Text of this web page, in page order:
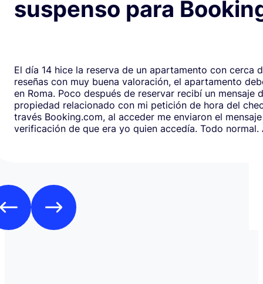
suspenso para
El día 14 hice la reserva de un apartamento con cerca
reseñas con muy buena valoración, el apartamento
en Roma. Poco después de reservar recibí un mensaje de la
propiedad relacionado con mi petición de hora del
través Booking.com, al acceder me enviaron el
verificación de que era yo quien accedía. Todo normal. Al abrirlo,
Como es habitual que, aunque haya una cancelación gratuita,
pidan una preautorización procedí y me cobraron los
través de TransferGO. Inmediatamente después, volvía a requerir
otros 300€ del Bank of Georgia, que por supuesto no
a ponerme en contacto con Booking cuando me llegó,